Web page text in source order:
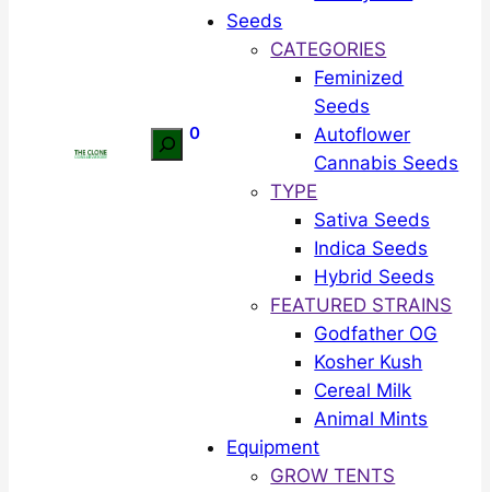
Search
0
Seeds
CATEGORIES
Feminized
Seeds
Autoflower
Cannabis Seeds
TYPE
Sativa Seeds
Indica Seeds
Hybrid Seeds
FEATURED STRAINS
Godfather OG
Kosher Kush
Cereal Milk
Animal Mints
Equipment
GROW TENTS